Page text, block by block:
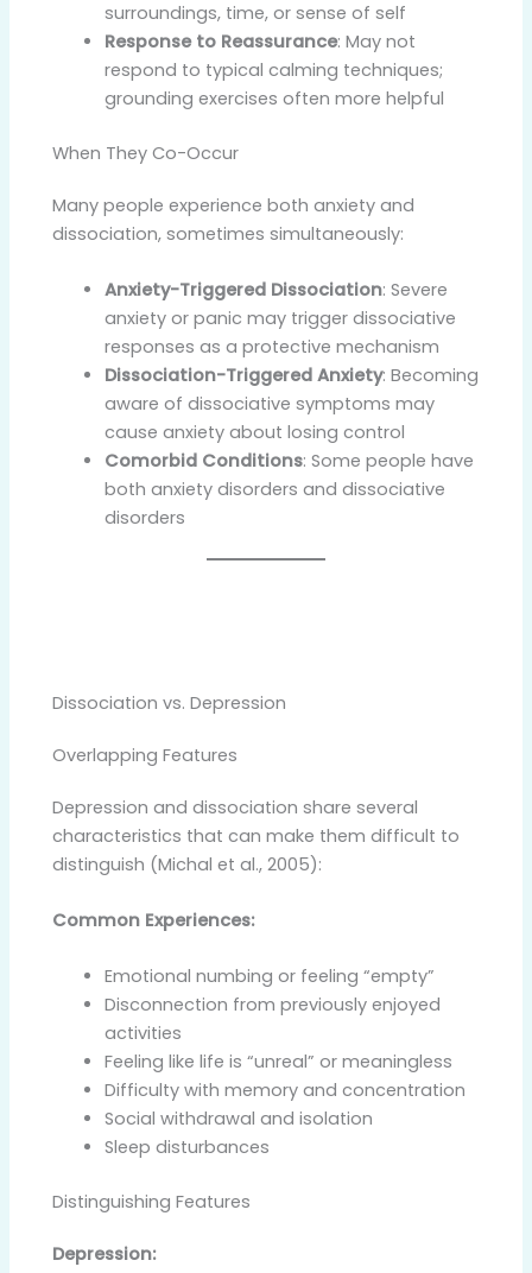
surroundings, time, or sense of self
Response to Reassurance: May not
respond to typical calming techniques;
grounding exercises often more helpful
When They Co-Occur
Many people experience both anxiety and
dissociation, sometimes simultaneously:
Anxiety-Triggered Dissociation: Severe
anxiety or panic may trigger dissociative
responses as a protective mechanism
Dissociation-Triggered Anxiety: Becoming
aware of dissociative symptoms may
cause anxiety about losing control
Comorbid Conditions: Some people have
both anxiety disorders and dissociative
disorders
Dissociation vs. Depression
Overlapping Features
Depression and dissociation share several
characteristics that can make them difficult to
distinguish (Michal et al., 2005):
Common Experiences:
Emotional numbing or feeling “empty”
Disconnection from previously enjoyed
activities
Feeling like life is “unreal” or meaningless
Difficulty with memory and concentration
Social withdrawal and isolation
Sleep disturbances
Distinguishing Features
Depression: